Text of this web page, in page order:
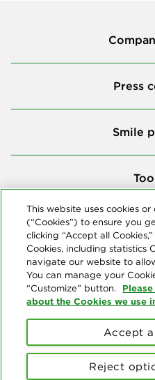
Press
Smile
Reserved. "Delta Dental" refers
independent Delta Dental
This website uses cookies
(“Cookies”) to ensure you
clicking “Accept all
Cookies, including statistics
navigate our website to
You can manage your
“Customize” button.
about the Cookies we use
Reject
Accept